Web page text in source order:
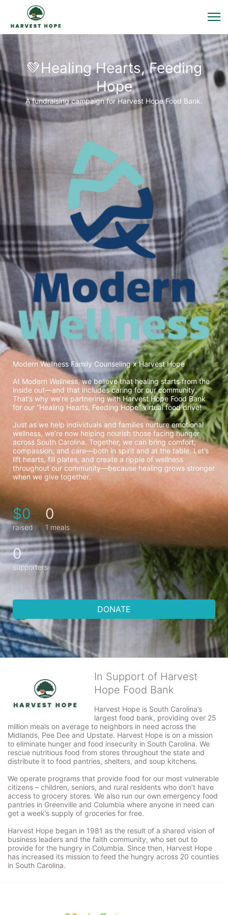
💚Healing Hearts, Feeding
Hope
A fundraising campaign for Harvest Hope Food Bank.
Modern Wellness Family Counseling x Harvest Hope
At Modern Wellness, we believe that healing starts from the
inside out—and that includes caring for our community.
That’s why we’re partnering with Harvest Hope Food Bank
for our “Healing Hearts, Feeding Hope” virtual food drive!
Just as we help individuals and families nurture emotional
wellness, we’re now helping nourish those facing hunger
across South Carolina. Together, we can bring comfort,
compassion, and care—both in spirit and at the table. Let’s
lift hearts, fill plates, and create a ripple of wellness
throughout our community—because healing grows stronger
when we give together.
$0
raised
0
1 meals
0
supporters
DONATE
In Support of Harvest
Hope Food Bank
Harvest Hope is South Carolina’s
largest food bank, providing over 25
million meals on average to neighbors in need across the
Midlands, Pee Dee and Upstate. Harvest Hope is on a mission
to eliminate hunger and food insecurity in South Carolina. We
rescue nutritious food from stores throughout the state and
distribute it to food pantries, shelters, and soup kitchens.
We operate programs that provide food for our most vulnerable
citizens – children, seniors, and rural residents who don’t have
access to grocery stores. We also run our own emergency food
pantries in Greenville and Columbia where anyone in need can
get a week’s supply of groceries for free.
Harvest Hope began in 1981 as the result of a shared vision of
business leaders and the faith community, who set out to
provide for the hungry in Columbia. Since then, Harvest Hope
has increased its mission to feed the hungry across 20 counties
in South Carolina.